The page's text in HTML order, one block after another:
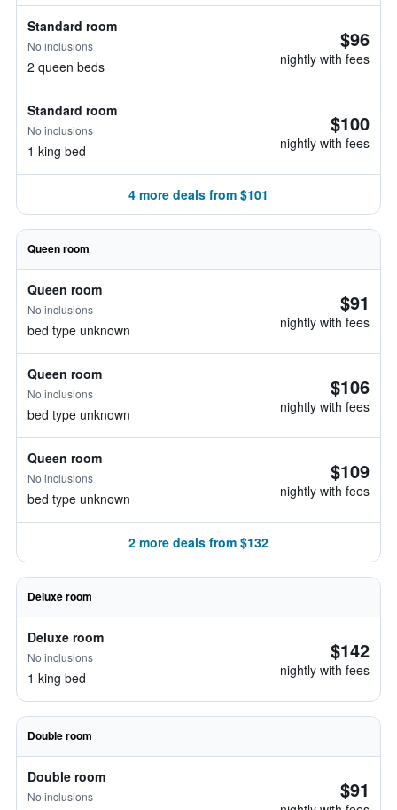
Standard room
No inclusions
2 queen beds
$96
nightly with fees
Standard room
No inclusions
1 king bed
$100
nightly with fees
4 more deals from $101
Queen room
Queen room
No inclusions
bed type unknown
$91
nightly with fees
Queen room
No inclusions
bed type unknown
$106
nightly with fees
Queen room
No inclusions
bed type unknown
$109
nightly with fees
2 more deals from $132
Deluxe room
Deluxe room
No inclusions
1 king bed
$142
nightly with fees
Double room
Double room
No inclusions $91